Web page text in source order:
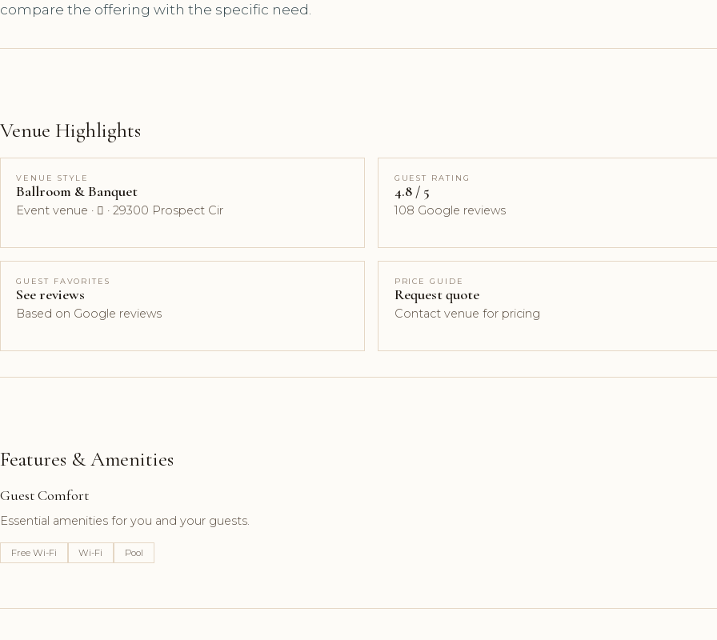
compare the offering with the specific need.
Venue Highlights
VENUE STYLE
Ballroom & Banquet
Event venue ·  · 29300 Prospect Cir
GUEST RATING
4.8 / 5
108 Google reviews
GUEST FAVORITES
See reviews
Based on Google reviews
PRICE GUIDE
Request quote
Contact venue for pricing
Features & Amenities
Guest Comfort
Essential amenities for you and your guests.
Free Wi-Fi Wi-Fi Pool